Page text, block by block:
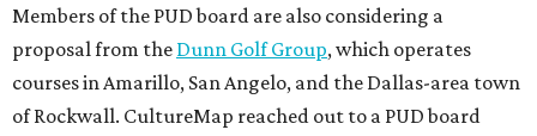
Members of the PUD board are also considering a
proposal from the Dunn Golf Group, which operates
courses in Amarillo, San Angelo, and the Dallas-area town
of Rockwall. CultureMap reached out to a PUD board